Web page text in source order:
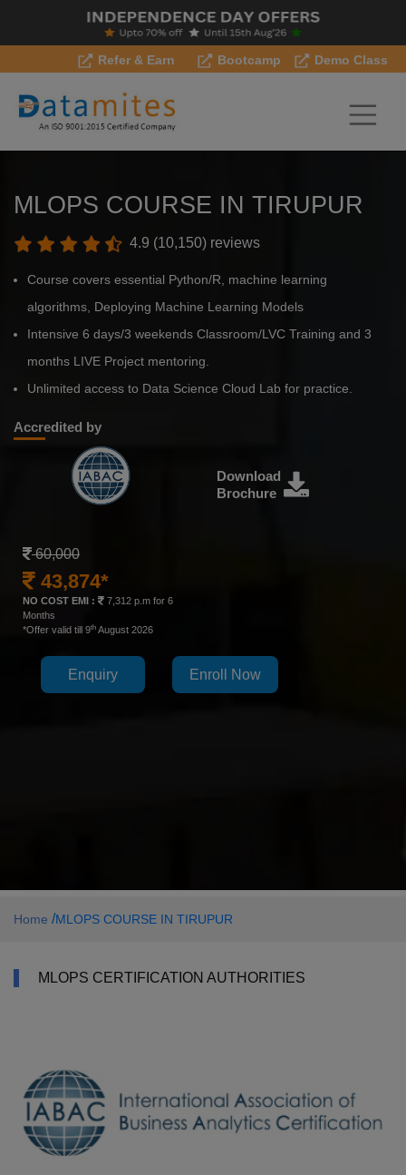
Refer & Earn Bootcamp Demo Class
MLOPS COURSE IN TIRUPUR
4.9 (10,150) reviews
Course covers essential Python/R, machine learning
algorithms, Deploying Machine Learning Models
Intensive 6 days/3 weekends Classroom/LVC Training and 3
months LIVE Project mentoring.
Unlimited access to Data Science Cloud Lab for practice.
Accredited by
Download
Brochure
60,000
43,874*
NO COST EMI :
7,312 p.m for 6
Months
*Offer valid till 9th August 2026
Enquiry Enroll Now
Home /MLOPS COURSE IN TIRUPUR
MLOPS CERTIFICATION AUTHORITIES